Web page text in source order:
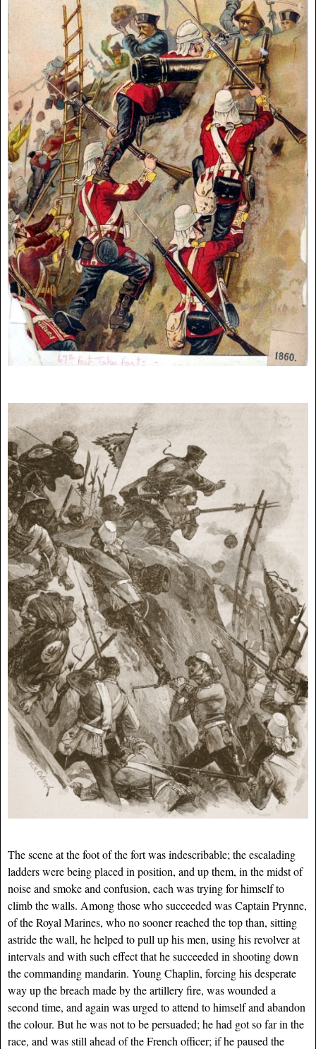
The scene at the foot of the fort was indescribable; the escalading
ladders were being placed in position, and up them, in the midst of
noise and smoke and confusion, each was trying for himself to
climb the walls. Among those who succeeded was Captain Prynne,
of the Royal Marines, who no sooner reached the top than, sitting
astride the wall, he helped to pull up his men, using his revolver at
intervals and with such effect that he succeeded in shooting down
the commanding mandarin. Young Chaplin, forcing his desperate
way up the breach made by the artillery fire, was wounded a
second time, and again was urged to attend to himself and abandon
the colour. But he was not to be persuaded; he had got so far in the
race, and was still ahead of the French officer; if he paused the